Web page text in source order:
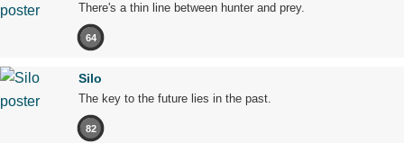
There's a thin line between hunter and prey.
64
Silo
The key to the future lies in the past.
82